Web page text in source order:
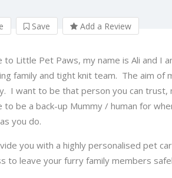
Save Add a Review
to Little Pet Paws, my name is Ali and I
family and tight knit team. The aim of
I want to be that person you can trust,
to be a back-up Mummy / human for
you do.
you with a highly personalised pet
to leave your furry family members